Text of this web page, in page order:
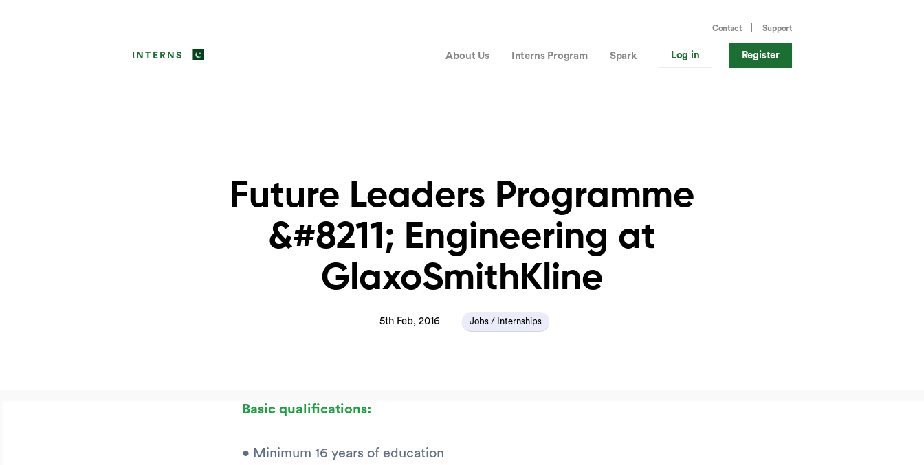
Contact Support
INTERNS About Us Interns Program Spark Log in Register
Future Leaders Programme
&#8211; Engineering at
GlaxoSmithKline
5th Feb, 2016 Jobs / Internships
Basic qualifications:
• Minimum 16 years of education